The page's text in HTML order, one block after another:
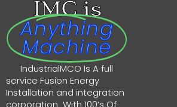
IMC is
Anything
Machine
IndustrialMCO Is A full
service Fusion Energy
Installation and integration
corporation With 100’s Of